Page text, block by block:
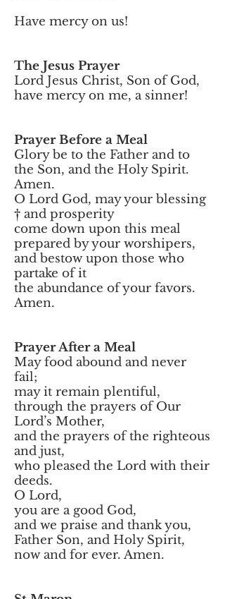
Have mercy on us!
The Jesus Prayer
Lord Jesus Christ, Son of God,
have mercy on me, a sinner!
Prayer Before a Meal
Glory be to the Father and to
the Son, and the Holy Spirit.
Amen.
O Lord God, may your blessing
† and prosperity
come down upon this meal
prepared by your worshipers,
and bestow upon those who
partake of it
the abundance of your favors.
Amen.
Prayer After a Meal
May food abound and never
fail;
may it remain plentiful,
through the prayers of Our
Lord’s Mother,
and the prayers of the righteous
and just,
who pleased the Lord with their
deeds.
O Lord,
you are a good God,
and we praise and thank you,
Father Son, and Holy Spirit,
now and for ever. Amen.